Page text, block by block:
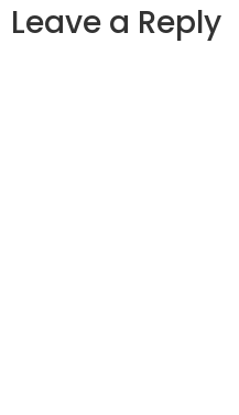
Leave a Reply